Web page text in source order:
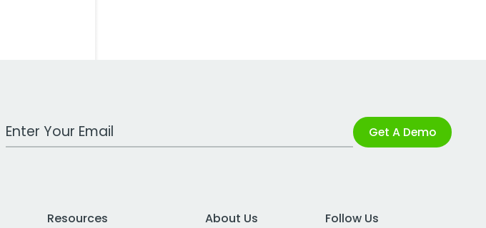
Work Email Address Get A Demo
Resources
About Us
Follow Us